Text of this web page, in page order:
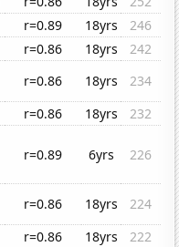
r=0.89 18yrs
246
r=0.86 18yrs
242
r=0.86 18yrs
234
r=0.86 18yrs
232
r=0.89 6yrs 226
r=0.86 18yrs
224
r=0.86 18yrs
222